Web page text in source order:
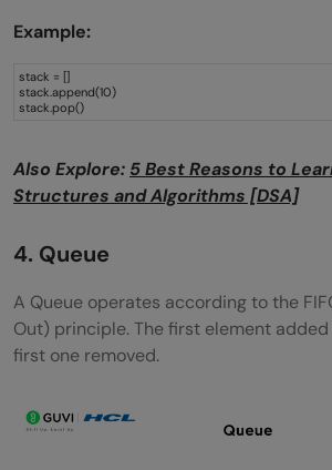
Example:
stack = []
stack.append(10)
stack.pop()
Also Explore: 5 Best Reasons to
Structures and Algorithms [DSA]
4. Queue
A Queue operates according to the
Out) principle. The first element
first one removed.